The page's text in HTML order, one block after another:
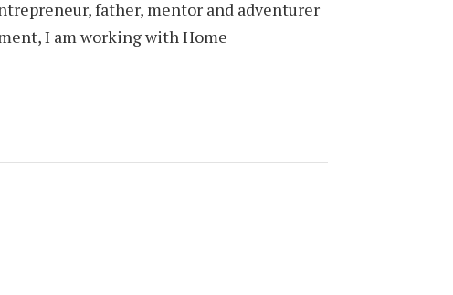
father, mentor and adventurer
I am working with Home